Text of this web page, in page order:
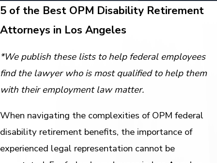
5 of the Best OPM Disability Retirement
Attorneys in Los Angeles
*We publish these lists to help federal employees
find the lawyer who is most qualified to help them
with their employment law matter.
When navigating the complexities of OPM federal
disability retirement benefits, the importance of
experienced legal representation cannot be